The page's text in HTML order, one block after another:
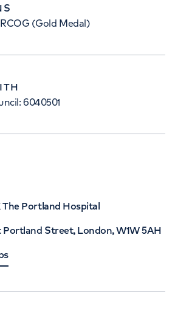
(Gold Medal)
6040501
The Portland Hospital
Portland Street, London, W1W 5AH